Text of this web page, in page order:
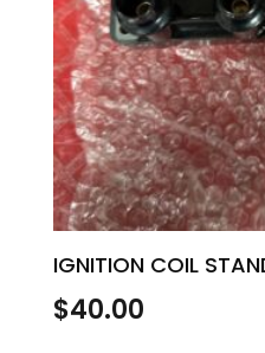
IGNITION COIL
$40.00